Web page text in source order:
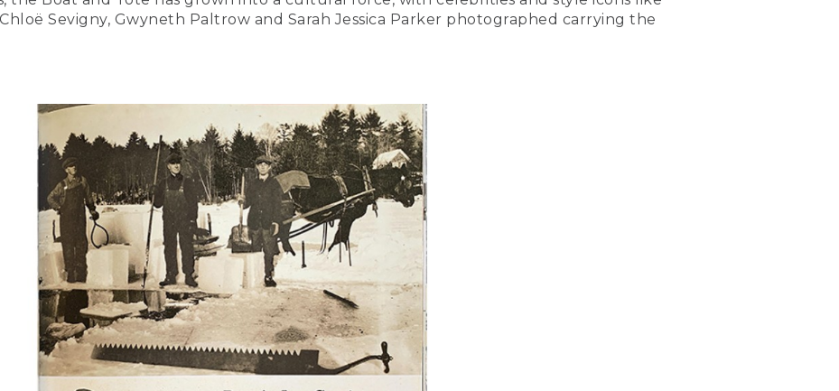
Sevigny, Gwyneth Paltrow and Sarah Jessica Parker photographed carrying the